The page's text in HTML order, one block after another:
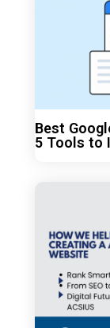
Best
5 Tools to